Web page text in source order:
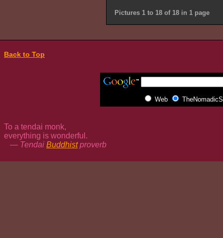
Pictures 1 to 18 of 18 in 1 page
Back to Top
Web
To a tendai monk,
everything is wonderful.
— Tendai Buddhistproverb